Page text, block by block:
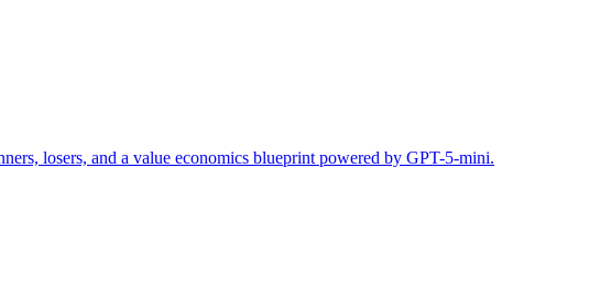
losers, and a value economics blueprint powered by GPT-5-mini.